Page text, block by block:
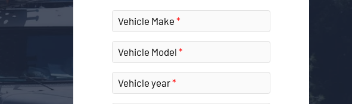
Vehicle Make
Vehicle Model
Vehicle year